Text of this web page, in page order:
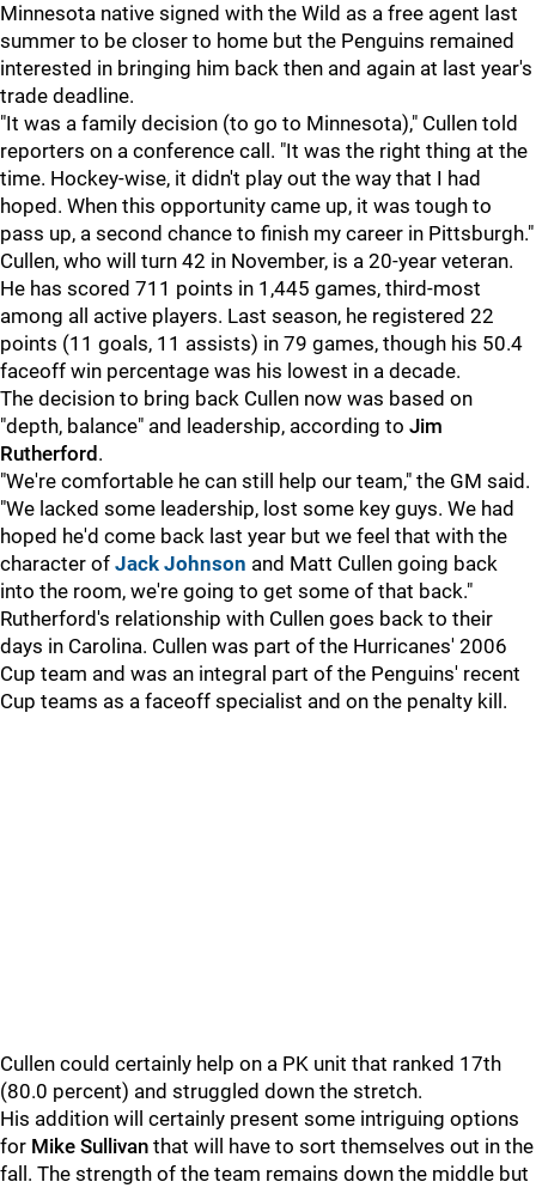
Minnesota native signed with the Wild as a free agent last
summer to be closer to home but the Penguins remained
interested in bringing him back then and again at last year's
trade deadline.
"It was a family decision (to go to Minnesota)," Cullen told
reporters on a conference call. "It was the right thing at the
time. Hockey-wise, it didn't play out the way that I had
hoped. When this opportunity came up, it was tough to
pass up, a second chance to finish my career in Pittsburgh."
Cullen, who will turn 42 in November, is a 20-year veteran.
He has scored 711 points in 1,445 games, third-most
among all active players. Last season, he registered 22
points (11 goals, 11 assists) in 79 games, though his 50.4
faceoff win percentage was his lowest in a decade.
The decision to bring back Cullen now was based on
"depth, balance" and leadership, according to Jim
Rutherford .
"We're comfortable he can still help our team," the GM said.
"We lacked some leadership, lost some key guys. We had
hoped he'd come back last year but we feel that with the
character of Jack Johnson and Matt Cullen going back
into the room, we're going to get some of that back."
Rutherford's relationship with Cullen goes back to their
days in Carolina. Cullen was part of the Hurricanes' 2006
Cup team and was an integral part of the Penguins' recent
Cup teams as a faceoff specialist and on the penalty kill.
Cullen could certainly help on a PK unit that ranked 17th
(80.0 percent) and struggled down the stretch.
His addition will certainly present some intriguing options
for Mike Sullivan that will have to sort themselves out in the
fall. The strength of the team remains down the middle but